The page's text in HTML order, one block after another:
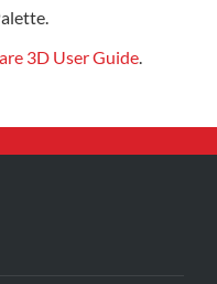
3D User Guide.